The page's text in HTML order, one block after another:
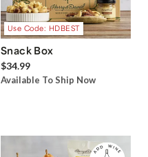
Use Code: HDBEST
Snack Box
$34.99
Available To Ship Now